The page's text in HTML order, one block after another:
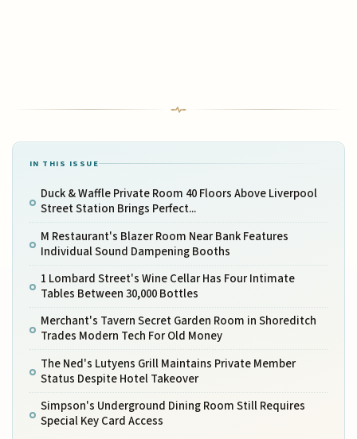
IN THIS ISSUE
Duck & Waffle Private Room 40 Floors Above Liverpool
Street Station Brings Perfect...
M Restaurant's Blazer Room Near Bank Features
Individual Sound Dampening Booths
1 Lombard Street's Wine Cellar Has Four Intimate
Tables Between 30,000 Bottles
Merchant's Tavern Secret Garden Room in Shoreditch
Trades Modern Tech For Old Money
The Ned's Lutyens Grill Maintains Private Member
Status Despite Hotel Takeover
Simpson's Underground Dining Room Still Requires
Special Key Card Access